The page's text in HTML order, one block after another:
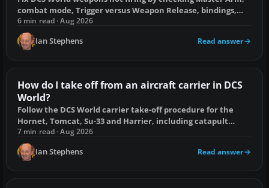
combat mode, Trigger versus Weapon Release, bindings,
locks, warm-up and ammunition.
6 min read · Aug 2026
Ian Stephens Read answer
How do I take off from an aircraft carrier in DCS
World?
Follow the DCS World carrier take-off procedure for the
Hornet, Tomcat, Su-33 and Harrier, including catapult
setup and common fixes.
7 min read · Aug 2026
Ian Stephens Read answer